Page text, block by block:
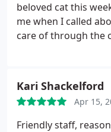
beloved cat this
me when I called
care of through the
Kari Shackelford
Apr 15,
Friendly staff,